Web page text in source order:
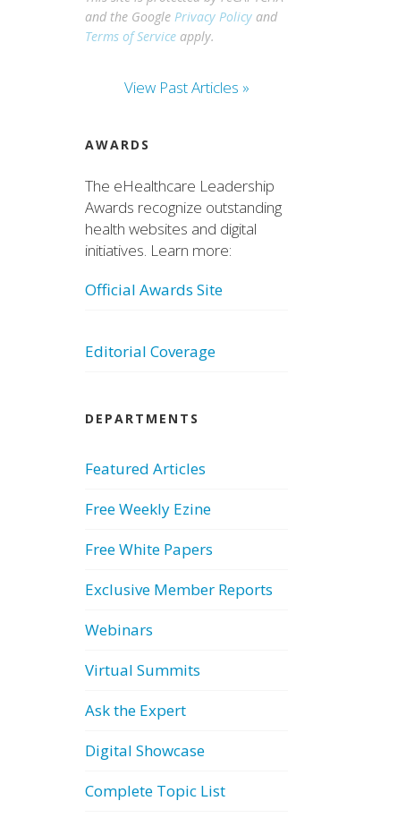
and the GooglePrivacy Policy and
Terms of Service apply.
View Past Articles »
AWARDS
The eHealthcare Leadership
Awards recognize outstanding
health websites and digital
initiatives. Learn more:
Official Awards Site
Editorial Coverage
DEPARTMENTS
Featured Articles
Free Weekly Ezine
Free White Papers
Exclusive Member Reports
Webinars
Virtual Summits
Ask the Expert
Digital Showcase
Complete Topic List